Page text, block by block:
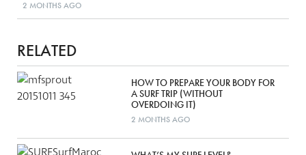
2 MONTHS AGO
RELATED
HOW TO PREPARE YOUR BODY FOR
A SURF TRIP (WITHOUT
OVERDOING IT)
2 MONTHS AGO